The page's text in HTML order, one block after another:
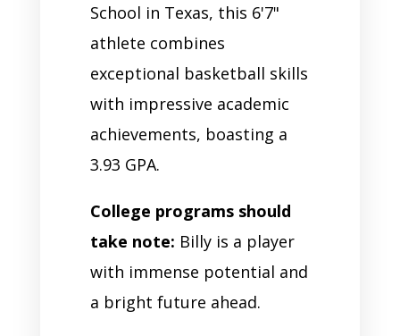
School in Texas, this 6'7"
athlete combines
exceptional basketball skills
with impressive academic
achievements, boasting a
3.93 GPA.
College programs should
take note: Billy is a player
with immense potential and
a bright future ahead.